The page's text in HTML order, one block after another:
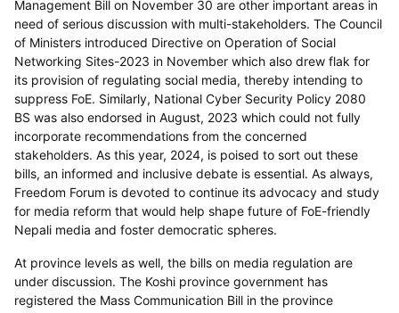
Management Bill on November 30 are other important areas in
need of serious discussion with multi-stakeholders. The Council
of Ministers introduced Directive on Operation of Social
Networking Sites-2023 in November which also drew flak for
its provision of regulating social media, thereby intending to
suppress FoE. Similarly, National Cyber Security Policy 2080
BS was also endorsed in August, 2023 which could not fully
incorporate recommendations from the concerned
stakeholders. As this year, 2024, is poised to sort out these
bills, an informed and inclusive debate is essential. As always,
Freedom Forum is devoted to continue its advocacy and study
for media reform that would help shape future of FoE-friendly
Nepali media and foster democratic spheres.
At province levels as well, the bills on media regulation are
under discussion. The Koshi province government has
registered the Mass Communication Bill in the province